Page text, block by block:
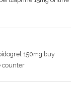
150mg buy
counter